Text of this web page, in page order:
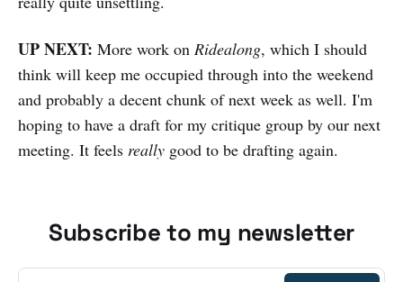
UP NEXT: More work on Ridealong, which I should
think will keep me occupied through into the weekend
and probably a decent chunk of next week as well. I'm
hoping to have a draft for my critique group by our next
meeting. It feels really good to be drafting again.
Subscribe to my newsletter